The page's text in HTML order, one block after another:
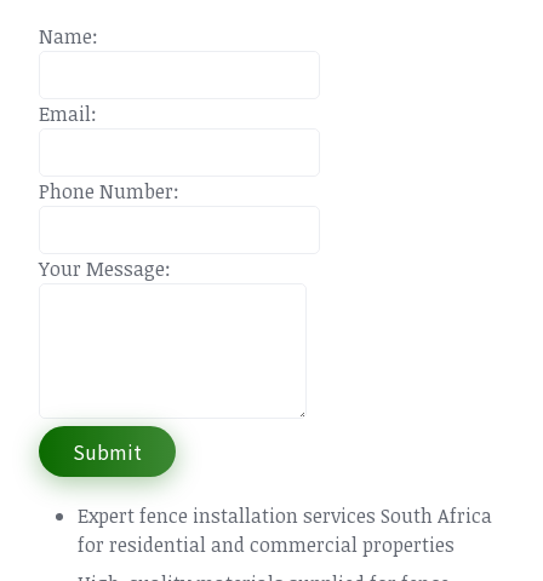
Name:
Email:
Phone Number:
Your Message:
Submit
Expert fence installation services South Africa
for residential and commercial properties